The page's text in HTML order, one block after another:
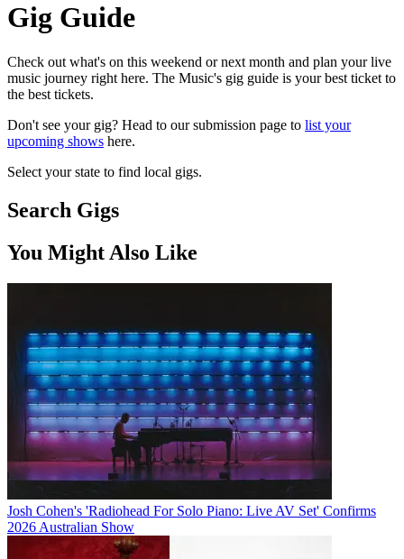
Gig Guide
Check out what's on this weekend or next month and plan your live
music journey right here. The Music's gig guide is your best ticket to
the best tickets.
Don't see your gig? Head to our submission page to list your
upcoming shows here.
Select your state to find local gigs.
Search Gigs
You Might Also Like
Josh Cohen's 'Radiohead For Solo Piano: Live AV Set' Confirms
2026 Australian Show